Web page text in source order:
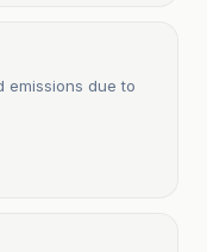
emissions due to